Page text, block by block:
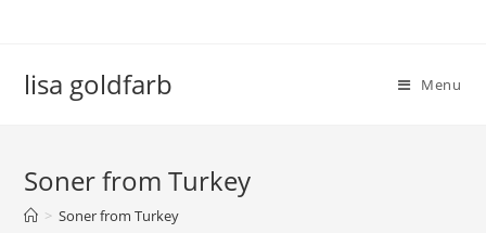
lisa goldfarb Menu
Soner from Turkey
> Soner from Turkey